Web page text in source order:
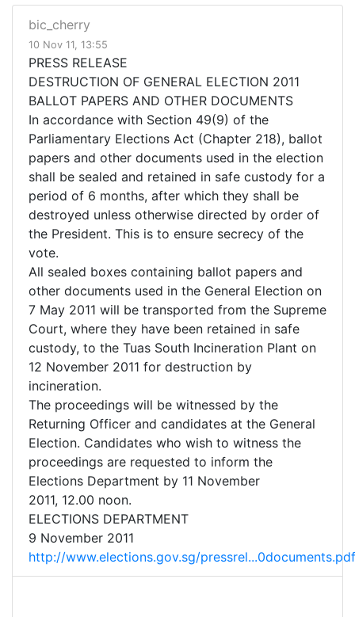
bic_cherry
10 Nov 11, 13:55
PRESS RELEASE
DESTRUCTION OF GENERAL ELECTION 2011
BALLOT PAPERS AND OTHER DOCUMENTS
In accordance with Section 49(9) of the
Parliamentary Elections Act (Chapter 218), ballot
papers and other documents used in the election
shall be sealed and retained in safe custody for a
period of 6 months, after which they shall be
destroyed unless otherwise directed by order of
the President. This is to ensure secrecy of the
vote.
All sealed boxes containing ballot papers and
other documents used in the General Election on
7 May 2011 will be transported from the Supreme
Court, where they have been retained in safe
custody, to the Tuas South Incineration Plant on
12 November 2011 for destruction by
incineration.
The proceedings will be witnessed by the
Returning Officer and candidates at the General
Election. Candidates who wish to witness the
proceedings are requested to inform the
Elections Department by 11 November
2011, 12.00 noon.
ELECTIONS DEPARTMENT
9 November 2011
http://www.elections.gov.sg/pressrel...0documents.pdf